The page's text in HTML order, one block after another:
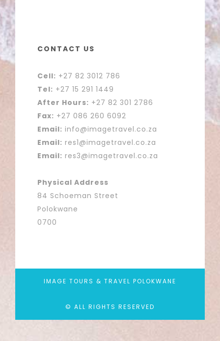
CONTACT US
Cell: +27 82 3012 786
Tel: +27 15 291 1449
After Hours: +27 82 301 2786
Fax: +27 086 260 6092
Email: info@imagetravel.co.za
Email: res1@imagetravel.co.za
Email: res3@imagetravel.co.za
Physical Address
84 Schoeman Street
Polokwane
0700
IMAGE TOURS & TRAVEL POLOKWANE
© ALL RIGHTS RESERVED